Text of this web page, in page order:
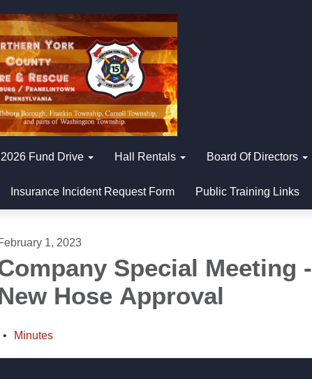
2026 Fund Drive Hall Rentals Board Of Directors
Insurance Incident Request Form Public Training Links
1, 2023
Special Meeting -
Hose Approval
Minutes